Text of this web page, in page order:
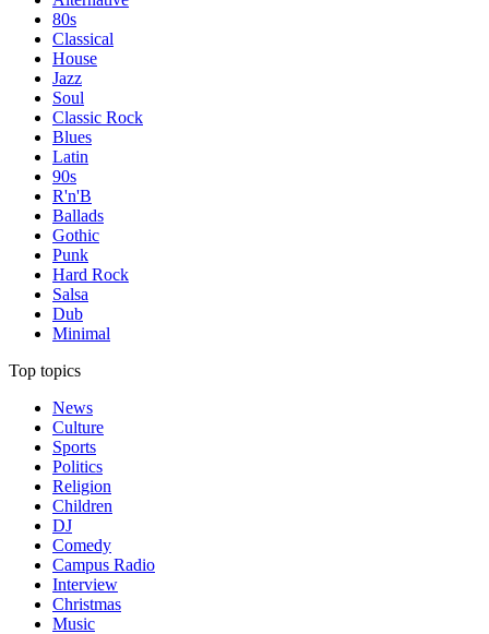
80s
Classical
House
Jazz
Soul
Classic Rock
Blues
Latin
90s
R'n'B
Ballads
Gothic
Punk
Hard Rock
Salsa
Dub
Minimal
Top topics
News
Culture
Sports
Politics
Religion
Children
DJ
Comedy
Campus Radio
Interview
Christmas
Music